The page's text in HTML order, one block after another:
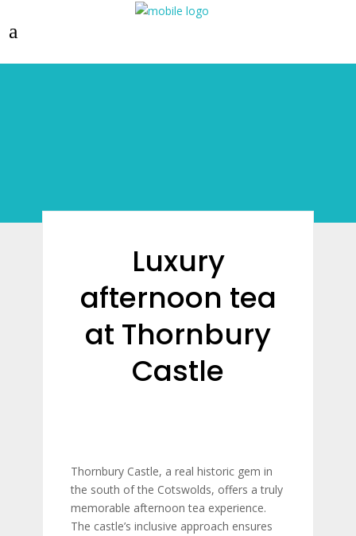
Luxury
afternoon tea
at Thornbury
Castle
Thornbury Castle, a real historic gem in
the south of the Cotswolds, offers a truly
memorable afternoon tea experience.
The castle’s inclusive approach ensures